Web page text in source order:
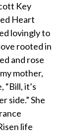
Key
Heart
lovingly to
rooted in
and rose
mother,
“Bill, it’s
side.” She
life